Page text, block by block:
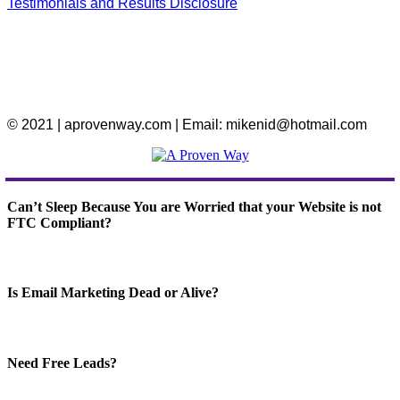
Testimonials and Results Disclosure
© 2021 | aprovenway.com | Email: mikenid@hotmail.com
Can’t Sleep Because You are Worried that your Website is not
FTC Compliant?
Is Email Marketing Dead or Alive?
Need Free Leads?